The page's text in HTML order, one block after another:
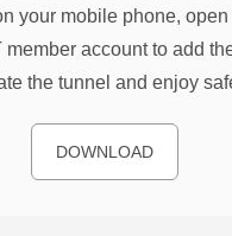
your mobile phone,
account to add
the tunnel and enjoy
DOWNLOAD